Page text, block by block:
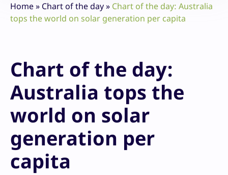
Home» Chart of the day» Chart of the day: Australia
tops the world on solar generation per capita
Chart of the day:
Australia tops the
world on solar
generation per
capita